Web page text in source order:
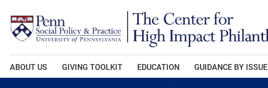
ABOUT US GIVING TOOLKIT EDUCATION GUIDANCE BY ISSUE